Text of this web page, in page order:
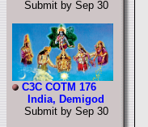
Submit by Sep 30
C3C COTM 176
India, Demigod
Submit by Sep 30